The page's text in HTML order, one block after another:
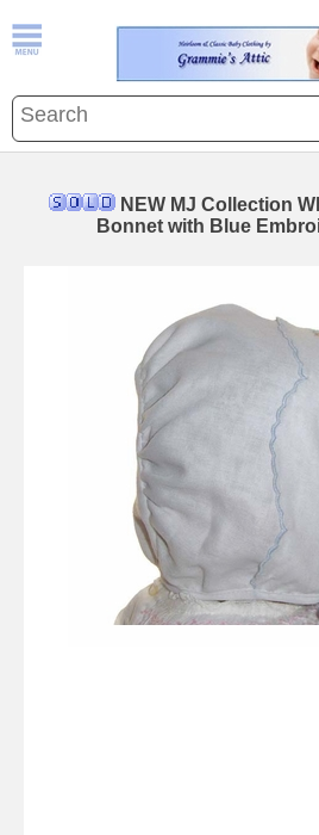
NEW MJ Collection
Bonnet with Blue